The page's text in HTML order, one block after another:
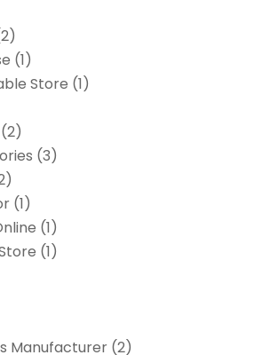
(1)
Store (1)
(2)
(3)
(1)
(1)
(1)
Manufacturer(2)